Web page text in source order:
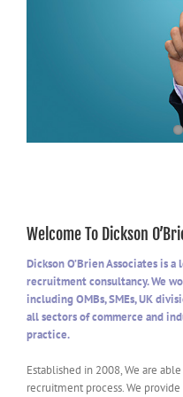
Welcome To Dickson
Dickson O’Brien Associates is
recruitment consultancy. We
including OMBs, SMEs, UK
all sectors of commerce and
practice.
Established in 2008, We are
recruitment process. We